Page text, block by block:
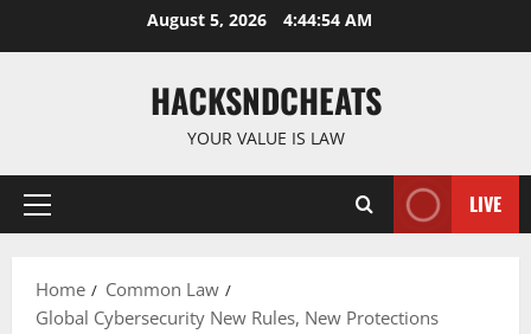
August 5, 2026 4:44:55 AM
HACKSNDCHEATS
YOUR VALUE IS LAW
Primary
LIVE
Home
Common Law
Global Cybersecurity New Rules, New Protections